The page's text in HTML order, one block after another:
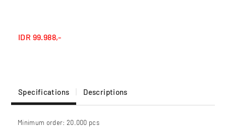
IDR 99.988,-
Specifications Descriptions
Minimum order: 20.000 pcs